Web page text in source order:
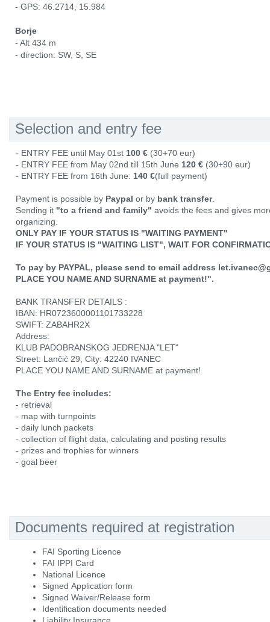
- GPS: 46.2714, 15.984
Borje
- Alt 434 m
- direction: SW, S, SE
Selection and entry fee
- ENTRY FEE until May 01st 100 € (30+70 eur)
- ENTRY FEE from May 02nd till 15th June 120 € (30+90 eur)
- ENTRY FEE from 16th June: 140 €(full payment)
Payment is possible by Paypal or by bank transfer.
Sending it "to a friend and family" avoids the fees and gives
organizing.
ONLY PAY IF YOUR STATUS IS "WAITING PAYMENT"
IF YOUR STATUS IS "WAITING LIST", WAIT FOR
To pay by PAYPAL, please send to email address
PLACE YOU NAME AND SURNAME at payment!".
BANK TRANSFER DETAILS :
IBAN: HR0723600001101733228
SWIFT: ZABAHR2X
Address:
KLUB PADOBRANSKOG JEDRENJA "LET"
Street: Lančić 29, City: 42240 IVANEC
PLACE YOU NAME AND SURNAME at payment!
The Entry fee includes:
- retrieval
- map with turnpoints
- daily lunch packets
- collection of flight data, calculating and posting results
- prizes and trophies for winners
- goal beer
Documents required at registration
FAI Sporting Licence
FAI IPPI Card
National Licence
Signed Application form
Signed Waiver/Release form
Identification documents needed